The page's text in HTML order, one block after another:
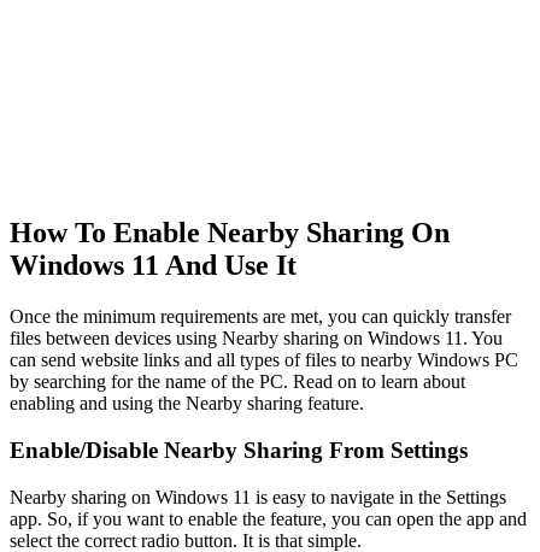
How To Enable Nearby Sharing On
Windows 11 And Use It
Once the minimum requirements are met, you can quickly transfer
files between devices using Nearby sharing on Windows 11. You
can send website links and all types of files to nearby Windows PC
by searching for the name of the PC. Read on to learn about
enabling and using the Nearby sharing feature.
Enable/Disable Nearby Sharing From Settings
Nearby sharing on Windows 11 is easy to navigate in the Settings
app. So, if you want to enable the feature, you can open the app and
select the correct radio button. It is that simple.